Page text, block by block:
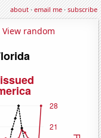
about·email me·subscribe
View random